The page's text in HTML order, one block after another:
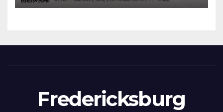
Fredericksburg